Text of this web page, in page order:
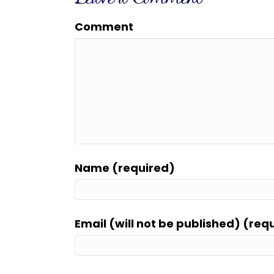
Comment
Name (required)
Email (will not be published)